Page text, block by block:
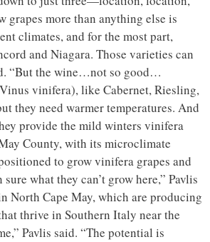
grapes more than anything else is
climates, and for the most part,
and Niagara. Those varieties can
“But the wine…not so good…
vinifera), like Cabernet, Riesling,
they need warmer temperatures. And
provide the mild winters vinifera
County, with its microclimate
to grow vinifera grapes and
what they can’t grow here,” Pavlis
North Cape May, which are producing
thrive in Southern Italy near the
Pavlis said. “The potential is